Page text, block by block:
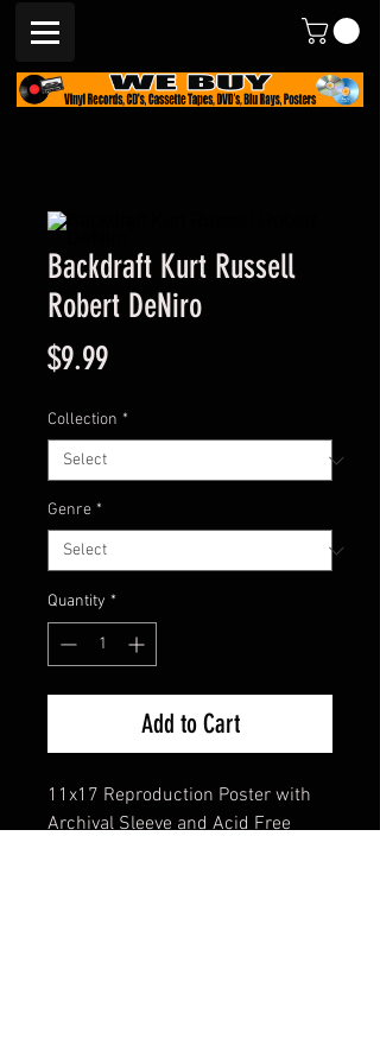
Backdraft Kurt Russell
Robert DeNiro
$9.99Price
Collection *
Genre *
Quantity *
Add to Cart
11x17 Reproduction Poster with
Archival Sleeve and Acid Free